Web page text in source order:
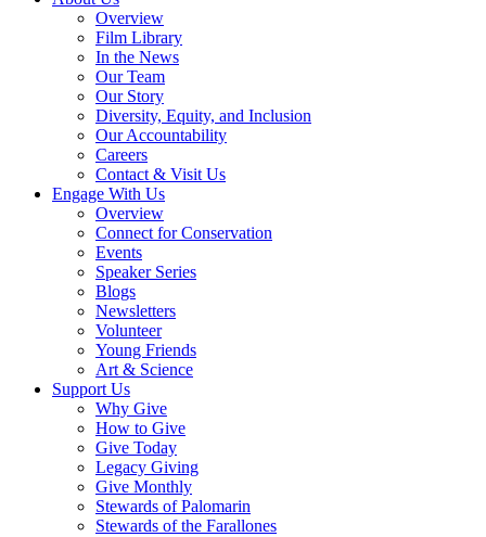
Overview
Film Library
In the News
Our Team
Our Story
Diversity, Equity, and Inclusion
Our Accountability
Careers
Contact & Visit Us
Engage With Us
Overview
Connect for Conservation
Events
Speaker Series
Blogs
Newsletters
Volunteer
Young Friends
Art & Science
Support Us
Why Give
How to Give
Give Today
Legacy Giving
Give Monthly
Stewards of Palomarin
Stewards of the Farallones